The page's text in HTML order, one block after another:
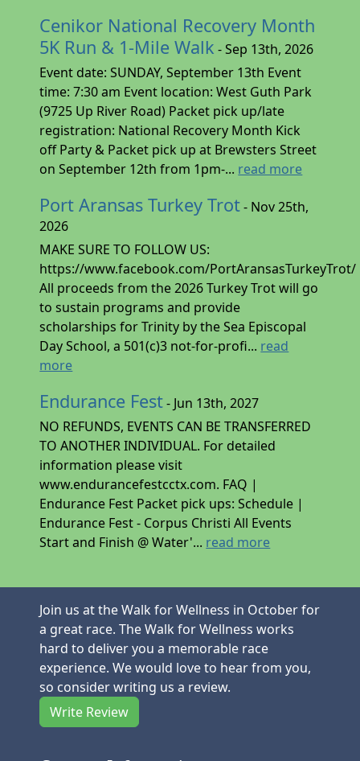
Cenikor National Recovery Month
5K Run & 1-Mile Walk - Sep 13th, 2026
Event date: SUNDAY, September 13th Event
time: 7:30 am Event location: West Guth Park
(9725 Up River Road) Packet pick up/late
registration: National Recovery Month Kick
off Party & Packet pick up at Brewsters Street
on September 12th from 1pm-... read more
Port Aransas Turkey Trot- Nov 25th,
2026
MAKE SURE TO FOLLOW US:
https://www.facebook.com/PortAransasTurkeyTrot/
All proceeds from the 2026 Turkey Trot will go
to sustain programs and provide
scholarships for Trinity by the Sea Episcopal
Day School, a 501(c)3 not-for-profi... read
more
Endurance Fest- Jun 13th, 2027
NO REFUNDS, EVENTS CAN BE TRANSFERRED
TO ANOTHER INDIVIDUAL. For detailed
information please visit
www.endurancefestcctx.com. FAQ |
Endurance Fest Packet pick ups: Schedule |
Endurance Fest - Corpus Christi All Events
Start and Finish @ Water'... read more
Join us at the Walk for Wellness in October for
a great race. The Walk for Wellness works
hard to deliver you a memorable race
experience. We would love to hear from you,
so consider writing us a review.
Write Review